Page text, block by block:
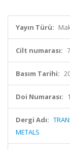
Yayın Türü:
Cilt numarası:
Basım Tarihi:
Doi Numarası:
Dergi Adı:
METALS